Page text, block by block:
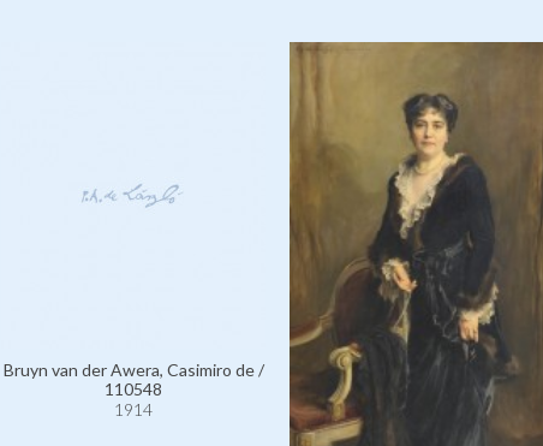
Bruyn van der Awera, Casimiro de /
110548
1914